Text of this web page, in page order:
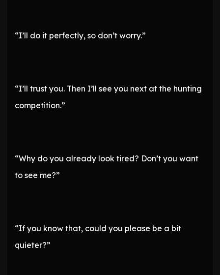
“I’ll do it perfectly, so don’t worry.”
“I’ll trust you. Then I’ll see you next at the hunting
competition.”
“Why do you already look tired? Don’t you want
to see me?”
“If you know that, could you please be a bit
quieter?”